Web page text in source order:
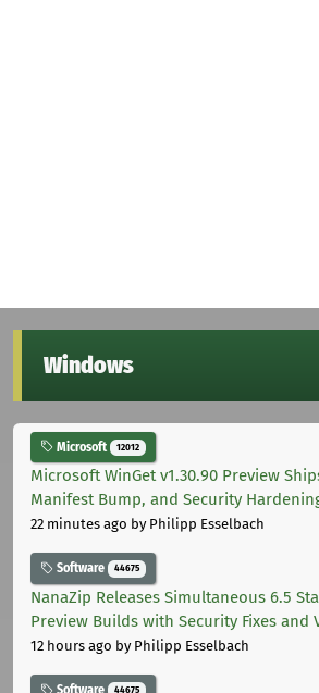
Windows
Microsoft 12012
Microsoft WinGet v1.30.90 Preview
Manifest Bump, and Security
22 minutes ago by Philipp Esselbach
Software 44675
NanaZip Releases Simultaneous 6.5
Preview Builds with Security Fixes and
12 hours ago by Philipp Esselbach
Software 44675